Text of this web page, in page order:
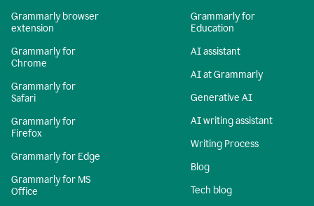
Grammarly browser
extension
Grammarly for
Chrome
Grammarly for
Safari
Grammarly for
Firefox
Grammarly for Edge
Grammarly for MS
Office
Grammarly for
Education
AI assistant
AI at Grammarly
Generative AI
AI writing assistant
Writing Process
Blog
Tech blog